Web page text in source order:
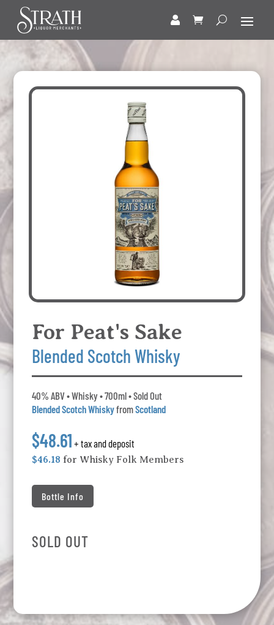
For Peat's Sake
Blended Scotch Whisky
40% ABV • Whisky • 700ml • Sold Out
Blended Scotch WhiskyfromScotland
$48.61 + tax and deposit
$46.18 for Whisky Folk Members
Bottle Info
SOLD OUT